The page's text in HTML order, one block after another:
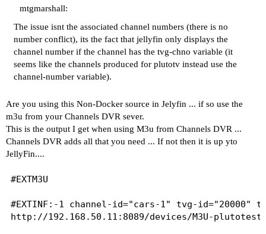
mtgmarshall:
The issue isnt the associated channel numbers (there is no
number conflict), its the fact that jellyfin only displays the
channel number if the channel has the tvg-chno variable (it
seems like the channels produced for plutotv instead use the
channel-number variable).
Are you using this Non-Docker source in Jelyfin ... if so use the
m3u from your Channels DVR sever.
This is the output I get when using M3u from Channels DVR ...
Channels DVR adds all that you need ... If not then it is up yto
JellyFin....
#EXTM3U
#EXTINF:-1 channel-id="cars-1" tvg-id="20000"
http://192.168.50.11:8089/devices/M3U-plutotest/